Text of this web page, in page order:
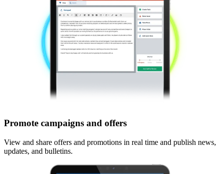
Promote campaigns and offers
View and share offers and promotions in real time and publish news,
updates, and bulletins.